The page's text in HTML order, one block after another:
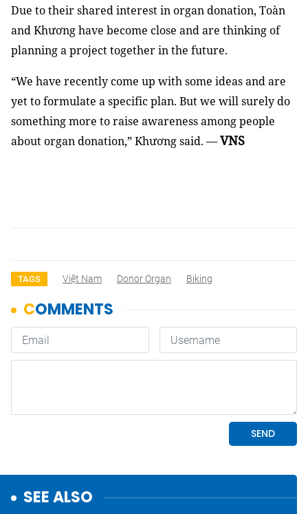
Due to their shared interest in organ donation, Toàn
and Khương have become close and are thinking of
planning a project together in the future.
“We have recently come up with some ideas and are
yet to formulate a specific plan. But we will surely do
something more to raise awareness among people
about organ donation,” Khương said. —VNS
TAGS Việt Nam Donor Organ Biking
SEE ALSO